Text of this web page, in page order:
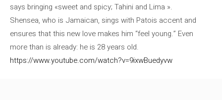
says bringing «sweet and spicy; Tahini and Lima ».
Shensea, who is Jamaican, sings with Patois accent and
ensures that this new love makes him “feel young.” Even
more than is already: he is 28 years old.
https://www.youtube.com/watch?v=9ixwBuedyvw